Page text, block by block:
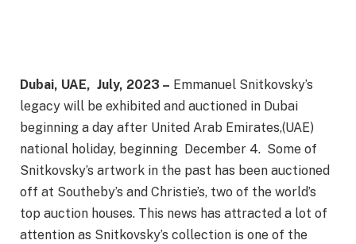
Dubai, UAE, July, 2023 – Emmanuel Snitkovsky’s
legacy will be exhibited and auctioned in Dubai
beginning a day after United Arab Emirates,(UAE)
national holiday, beginning December 4. Some of
Snitkovsky’s artwork in the past has been auctioned
off at Southeby’s and Christie’s, two of the world’s
top auction houses. This news has attracted a lot of
attention as Snitkovsky’s collection is one of the